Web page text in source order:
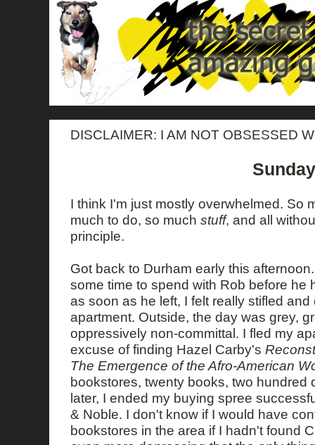
DISCLAIMER: I AM NOT OBSESSED
I think I'm just mostly overwhelmed. So
much to do, so much stuff, and all
principle.
Got back to Durham early this
some time to spend with Rob before he
as soon as he left, I felt really stifled
apartment. Outside, the day was grey,
oppressively non-committal. I fled my
excuse of finding Hazel Carby's
The Emergence of the Afro-American
bookstores, twenty books, two hundred
later, I ended my buying spree
& Noble. I don't know if I would have
bookstores in the area if I hadn't found